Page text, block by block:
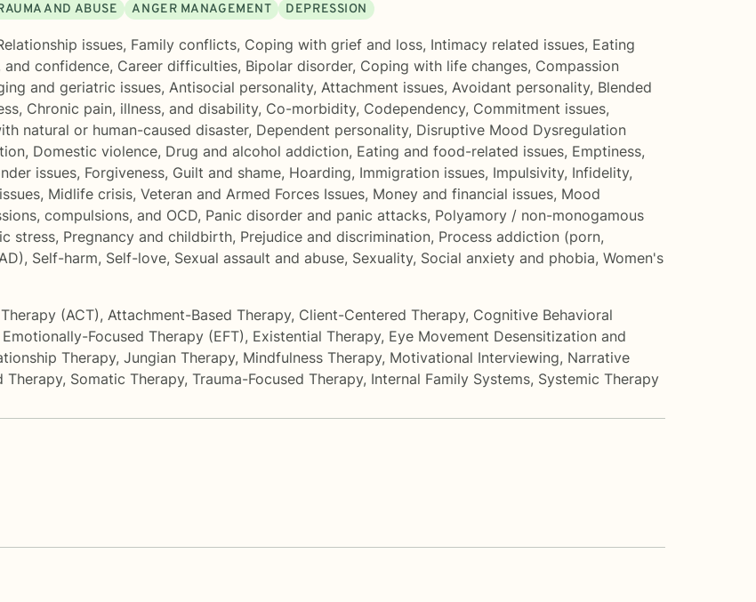
AND ABUSE ANGER MANAGEMENT DEPRESSION
issues, Family conflicts, Coping with grief and loss, Intimacy related issues, Eating
and confidence, Career difficulties, Bipolar disorder, Coping with life changes, Compassion
and geriatric issues, Antisocial personality, Attachment issues, Avoidant personality, Blended
, Chronic pain, illness, and disability, Co-morbidity, Codependency, Commitment issues,
natural or human-caused disaster, Dependent personality, Disruptive Mood Dysregulation
, Domestic violence, Drug and alcohol addiction, Eating and food-related issues, Emptiness,
issues, Forgiveness, Guilt and shame, Hoarding, Immigration issues, Impulsivity, Infidelity,
, Midlife crisis, Veteran and Armed Forces Issues, Money and financial issues, Mood
compulsions, and OCD, Panic disorder and panic attacks, Polyamory / non-monogamous
stress, Pregnancy and childbirth, Prejudice and discrimination, Process addiction (porn,
, Self-harm, Self-love, Sexual assault and abuse, Sexuality, Social anxiety and phobia, Women's
(ACT), Attachment-Based Therapy, Client-Centered Therapy, Cognitive Behavioral
Emotionally-Focused Therapy (EFT), Existential Therapy, Eye Movement Desensitization and
Therapy, Jungian Therapy, Mindfulness Therapy, Motivational Interviewing, Narrative
Therapy, Somatic Therapy, Trauma-Focused Therapy, Internal Family Systems, Systemic Therapy